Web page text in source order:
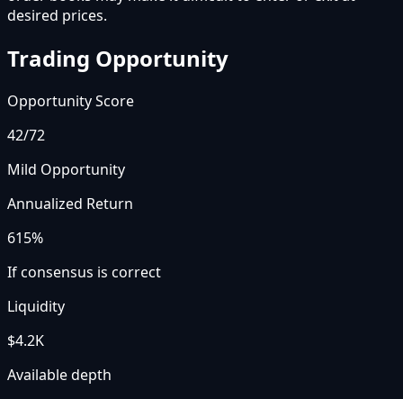
desired prices.
Trading Opportunity
Opportunity Score
42/72
Mild Opportunity
Annualized Return
615%
If consensus is correct
Liquidity
$4.2K
Available depth